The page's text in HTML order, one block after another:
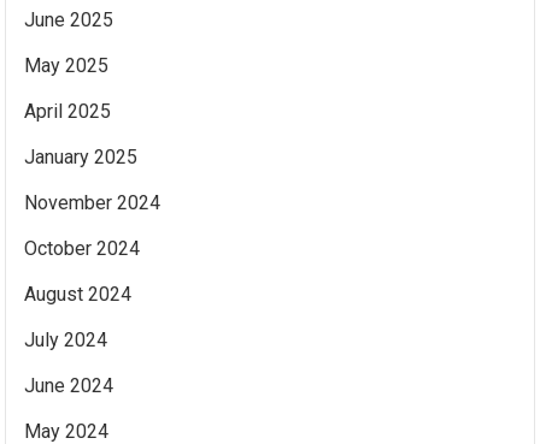
June 2025
May 2025
April 2025
January 2025
November 2024
October 2024
August 2024
July 2024
June 2024
May 2024